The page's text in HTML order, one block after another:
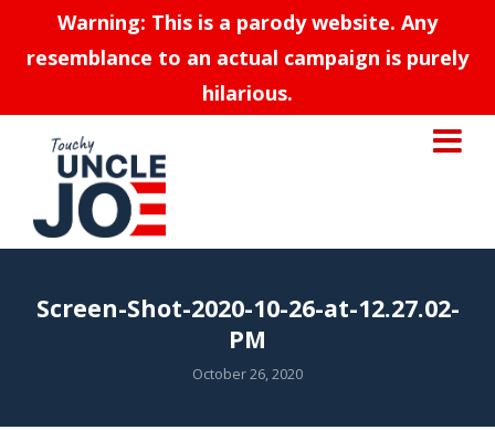
Warning: This is a parody website. Any
resemblance to an actual campaign is purely
hilarious.
Screen-Shot-2020-10-26-at-12.27.02-
PM
October 26, 2020